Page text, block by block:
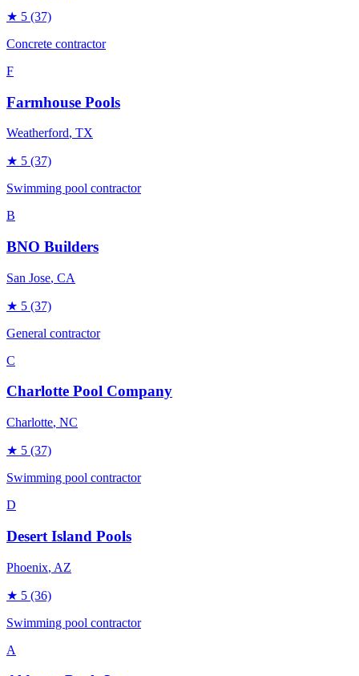
★ 5 (37)
Concrete contractor
F
Farmhouse Pools
Weatherford, TX
★ 5 (37)
Swimming pool contractor
B
BNO Builders
San Jose, CA
★ 5 (37)
General contractor
C
Charlotte Pool Company
Charlotte, NC
★ 5 (37)
Swimming pool contractor
D
Desert Island Pools
Phoenix, AZ
★ 5 (36)
Swimming pool contractor
A